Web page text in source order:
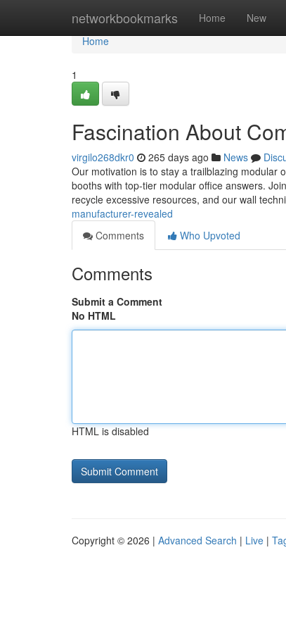
networkbookmarks Home New
Home
Home
1
Fascination About
virgilo268dkr0 265 days ago News
Our motivation is to stay a trailblazing modular
booths with top-tier modular office answers.
recycle excessive resources, and our wall
manufacturer-revealed
Comments
Who Upvoted
Comments
Submit a Comment
No HTML
HTML is disabled
Copyright © 2026 | Advanced Search | Live |